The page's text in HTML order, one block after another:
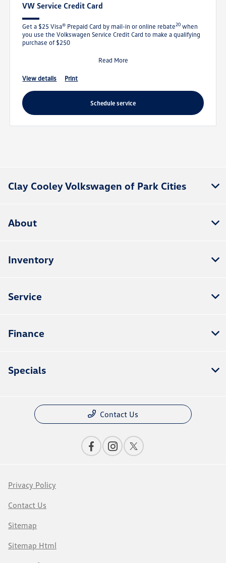
VW Service Credit Card
Get a $25 Visa® Prepaid Card by mail-in or online rebate20 when
you use the Volkswagen Service Credit Card to make a qualifying
purchase of $250
Read More
view details print
schedule service
Clay Cooley Volkswagen of Park Cities
About
Inventory
Service
Finance
Specials
Contact Us
Privacy Policy
Contact Us
Sitemap
Sitemap Html